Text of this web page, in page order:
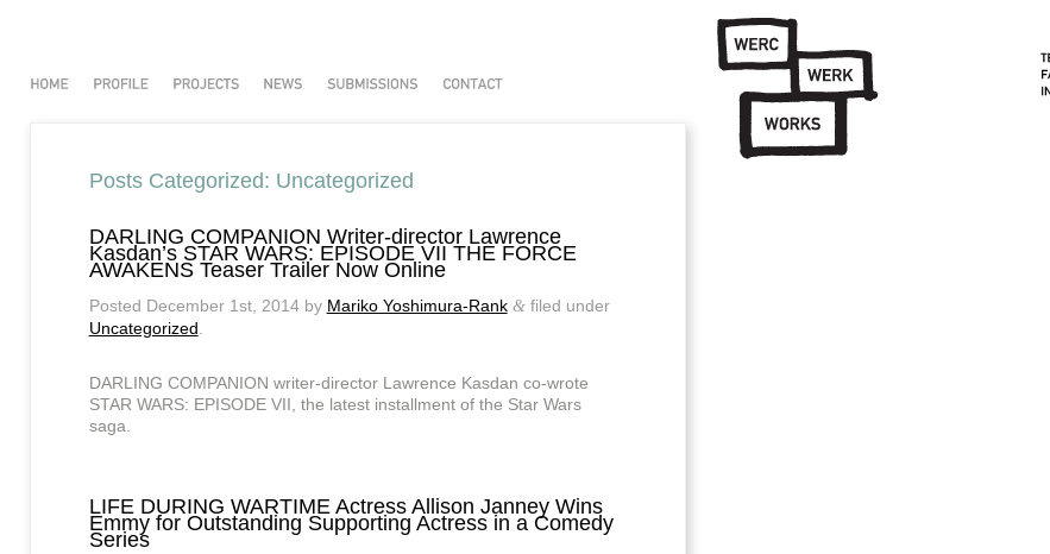
Posts Categorized: Uncategorized
DARLING COMPANION Writer-director Lawrence
Kasdan’s STAR WARS: EPISODE VII THE FORCE
AWAKENS Teaser Trailer Now Online
Posted December 1st, 2014by Mariko Yoshimura-Rank &filed under
Uncategorized
DARLING COMPANION writer-director Lawrence Kasdan co-wrote
STAR WARS: EPISODE VII, the latest installment of the Star Wars
saga.
LIFE DURING WARTIME Actress Allison Janney Wins
Emmy for Outstanding Supporting Actress in a Comedy
Series